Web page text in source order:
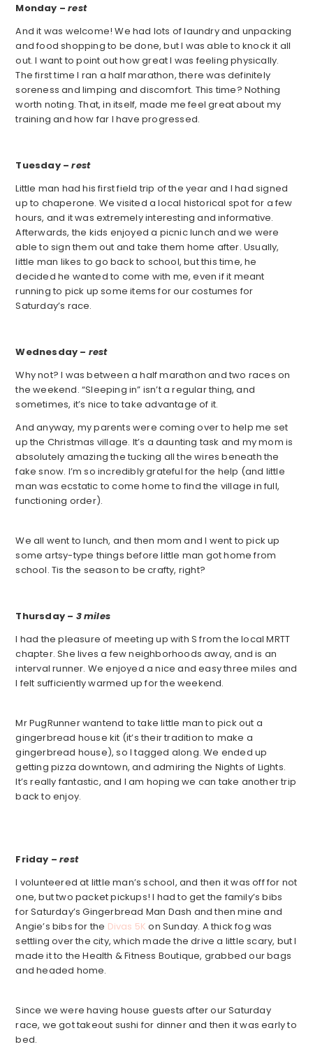
Monday –rest
And it was welcome! We had lots of laundry and unpacking
and food shopping to be done, but I was able to knock it all
out. I want to point out how great I was feeling physically.
The first time I ran a half marathon, there was definitely
soreness and limping and discomfort. This time? Nothing
worth noting. That, in itself, made me feel great about my
training and how far I have progressed.
Tuesday –rest
Little man had his first field trip of the year and I had signed
up to chaperone. We visited a local historical spot for a few
hours, and it was extremely interesting and informative.
Afterwards, the kids enjoyed a picnic lunch and we were
able to sign them out and take them home after. Usually,
little man likes to go back to school, but this time, he
decided he wanted to come with me, even if it meant
running to pick up some items for our costumes for
Saturday’s race.
Wednesday – rest
Why not? I was between a half marathon and two races on
the weekend. “Sleeping in” isn’t a regular thing, and
sometimes, it’s nice to take advantage of it.
And anyway, my parents were coming over to help me set
up the Christmas village. It’s a daunting task and my mom is
absolutely amazing the tucking all the wires beneath the
fake snow. I’m so incredibly grateful for the help (and little
man was ecstatic to come home to find the village in full,
functioning order).
We all went to lunch, and then mom and I went to pick up
some artsy-type things before little man got home from
school. Tis the season to be crafty, right?
Thursday – 3 miles
I had the pleasure of meeting up with S from the local MRTT
chapter. She lives a few neighborhoods away, and is an
interval runner. We enjoyed a nice and easy three miles and
I felt sufficiently warmed up for the weekend.
Mr PugRunner wantend to take little man to pick out a
gingerbread house kit (it’s their tradition to make a
gingerbread house), so I tagged along. We ended up
getting pizza downtown, and admiring the Nights of Lights.
It’s really fantastic, and I am hoping we can take another trip
back to enjoy.
Friday –rest
I volunteered at little man’s school, and then it was off for not
one, but two packet pickups! I had to get the family’s bibs
for Saturday’s Gingerbread Man Dash and then mine and
Angie’s bibs for the Divas 5K on Sunday. A thick fog was
settling over the city, which made the drive a little scary, but I
made it to the Health & Fitness Boutique, grabbed our bags
and headed home.
Since we were having house guests after our Saturday
race, we got takeout sushi for dinner and then it was early to
bed.